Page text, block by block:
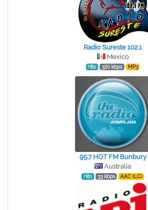
Radio Sureste 102.1
Mexico
Hits 320 kbps MP3
95.7 HOT FM Bunbury
Australia
Hits 33 kbps AAC (LC)